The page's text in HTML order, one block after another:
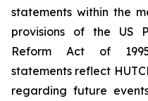
statements within the
provisions of the US
Reform Act of
statements reflect
regarding future